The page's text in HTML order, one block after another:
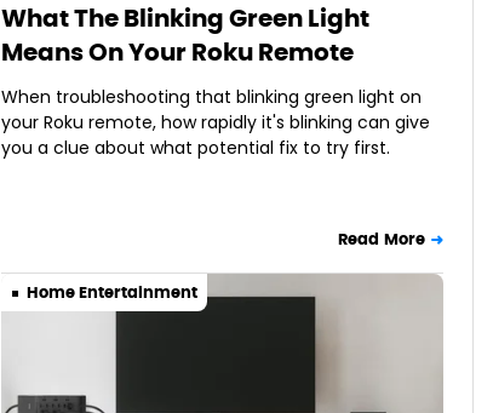
What The Blinking Green Light
Means On Your Roku Remote
When troubleshooting that blinking green light on
your Roku remote, how rapidly it's blinking can give
you a clue about what potential fix to try first.
Read More
Home Entertainment